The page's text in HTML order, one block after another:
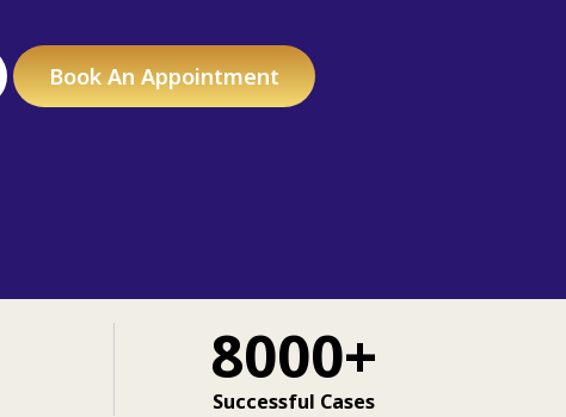
Book An Appointment
8000+
Successful Cases